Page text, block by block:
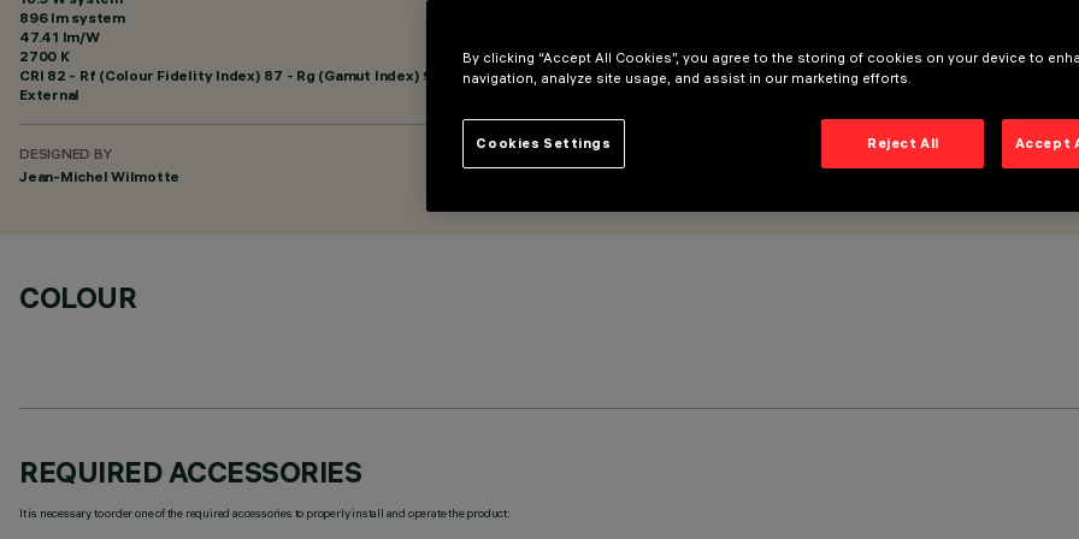
896 lm system
47.41 lm/W
2700 K
CRI 82 - Rf (Colour Fidelity Index) 87 - Rg (Gamut Index) 95
External
DESIGNED BY
Jean-Michel Wilmotte
COLOUR
REQUIRED ACCESSORIES
It is necessary to order one of the required accessories to properly install and operate the product:
By clicking “Accept All Cookies”, you agree to the storing of cookies on your device to
navigation, analyze site usage, and assist in our marketing efforts.
Reject All Accept
Cookies Settings